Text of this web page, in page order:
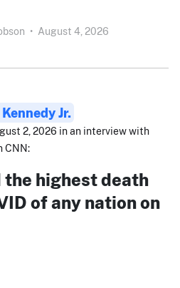
• August 4, 2026
Jr.
2, 2026 in an interview with
CNN:
the highest death
of any nation on